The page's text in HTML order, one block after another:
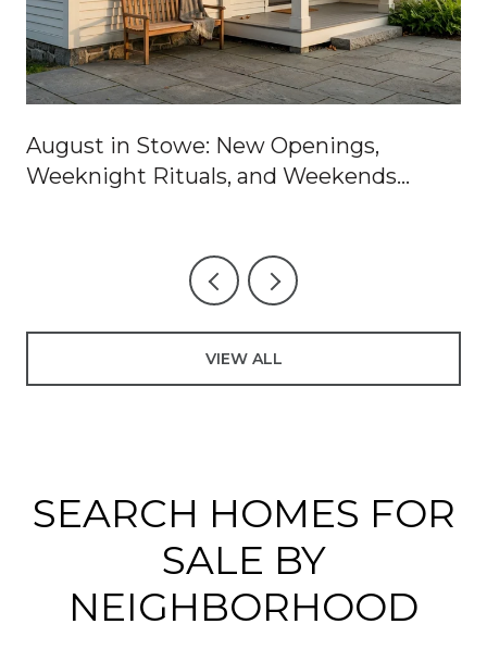
August in Stowe: New Openings,
Weeknight Rituals, and Weekends
VIEW ALL
SEARCH HOMES FOR
SALE BY
NEIGHBORHOOD